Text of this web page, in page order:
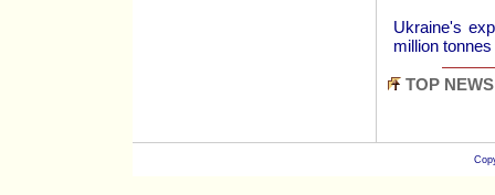
Ukraine's
million
TOP NEWS